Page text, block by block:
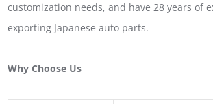
customization needs, and have 28 years of
exporting Japanese auto parts.
Why Choose Us